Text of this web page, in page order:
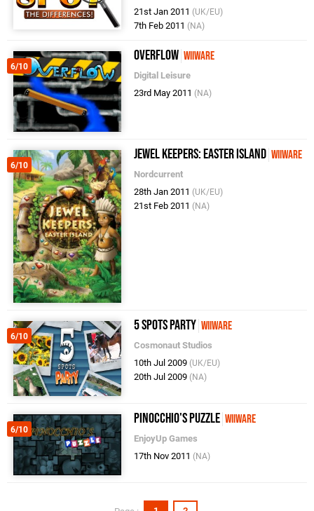
21st Jan 2011 (UK/EU)
7th Feb 2011 (NA)
6/10
Overflow WiiWare
Digital Leisure
23rd May 2011 (NA)
6/10
Jewel Keepers: Easter Island WiiWare
Nordcurrent
28th Jan 2011 (UK/EU)
21st Feb 2011 (NA)
6/10
5 Spots Party WiiWare
Cosmonaut Studios
10th Jul 2009 (UK/EU)
20th Jul 2009 (NA)
6/10
Pinocchio's Puzzle WiiWare
EnjoyUp Games
17th Nov 2011 (NA)